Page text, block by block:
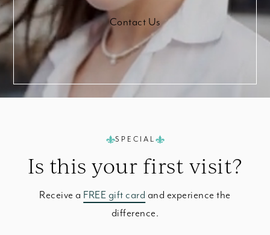
Contact Us
SPECIAL
Is this your first visit?
Receive a FREE gift card and experience the
difference.